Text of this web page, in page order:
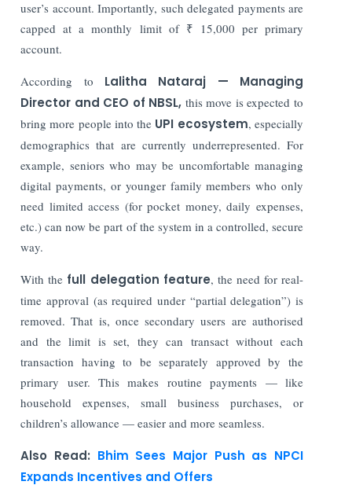
user’s account. Importantly, such delegated payments are
capped at a monthly limit of ₹ 15,000 per primary
account.
According to Lalitha Nataraj — Managing
Director and CEO of NBSL, this move is expected to
bring more people into the UPI ecosystem, especially
demographics that are currently underrepresented. For
example, seniors who may be uncomfortable managing
digital payments, or younger family members who only
need limited access (for pocket money, daily expenses,
etc.) can now be part of the system in a controlled, secure
way.
With the full delegation feature, the need for real-
time approval (as required under “partial delegation”) is
removed. That is, once secondary users are authorised
and the limit is set, they can transact without each
transaction having to be separately approved by the
primary user. This makes routine payments — like
household expenses, small business purchases, or
children’s allowance — easier and more seamless.
Also Read: Bhim Sees Major Push as NPCI
Expands Incentives and Offers